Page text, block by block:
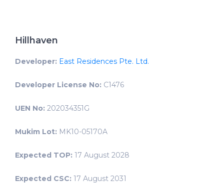
Hillhaven
Developer: East Residences Pte. Ltd.
Developer License No: C1476
UEN No: 202034351G
Mukim Lot: MK10-05170A
Expected TOP: 17 August 2028
Expected CSC: 17 August 2031